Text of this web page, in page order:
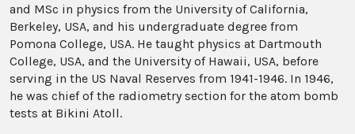
and MSc in physics from the University of California,
Berkeley, USA, and his undergraduate degree from
Pomona College, USA. He taught physics at Dartmouth
College, USA, and the University of Hawaii, USA, before
serving in the US Naval Reserves from 1941-1946. In 1946,
he was chief of the radiometry section for the atom bomb
tests at Bikini Atoll.